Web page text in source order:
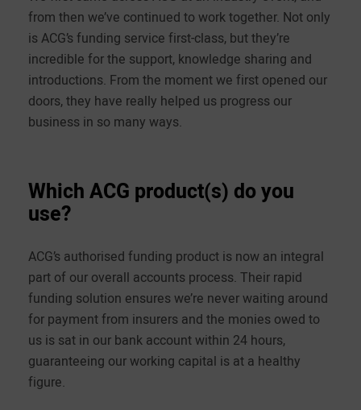
from then we’ve continued to work together. Not only
is ACG’s funding service first-class, but they’re
incredible for the support, knowledge sharing and
introductions. From the moment we first opened our
doors, they have really helped us progress our
business in so many ways.
Which ACG product(s) do you
use?
ACG’s authorised funding product is now an integral
part of our overall accounts process. Their rapid
funding solution ensures we’re never waiting around
for payment from insurers and the monies owed to
us is sat in our bank account within 24 hours,
guaranteeing our working capital is at a healthy
figure.